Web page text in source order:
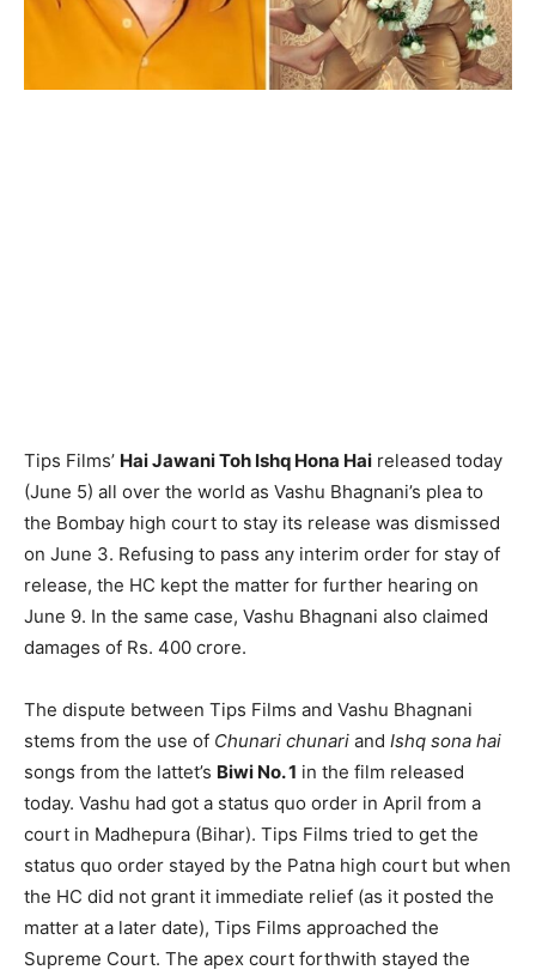
Tips Films’ Hai Jawani Toh Ishq Hona Hai released today
(June 5) all over the world as Vashu Bhagnani’s plea to
the Bombay high court to stay its release was dismissed
on June 3. Refusing to pass any interim order for stay of
release, the HC kept the matter for further hearing on
June 9. In the same case, Vashu Bhagnani also claimed
damages of Rs. 400 crore.
The dispute between Tips Films and Vashu Bhagnani
stems from the use of Chunari chunari and Ishq sona hai
songs from the lattet’s Biwi No. 1 in the film released
today. Vashu had got a status quo order in April from a
court in Madhepura (Bihar). Tips Films tried to get the
status quo order stayed by the Patna high court but when
the HC did not grant it immediate relief (as it posted the
matter at a later date), Tips Films approached the
Supreme Court. The apex court forthwith stayed the